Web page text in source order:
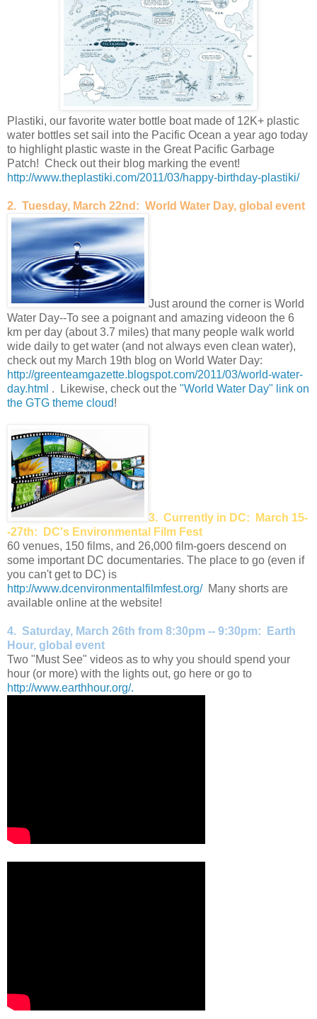
Plastiki, our favorite water bottle boat made of 12K+ plastic
water bottles set sail into the Pacific Ocean a year ago today
to highlight plastic waste in the Great Pacific Garbage
Patch! Check out their blog marking the event!
http://www.theplastiki.com/2011/03/happy-birthday-plastiki/
2. Tuesday, March 22nd: World Water Day, global event
Just around the corner is World
Water Day--To see a poignant and amazing videoon the 6
km per day (about 3.7 miles) that many people walk world
wide daily to get water (and not always even clean water),
check out my March 19th blog on World Water Day:
http://greenteamgazette.blogspot.com/2011/03/world-water-
day.html . Likewise, check out the "World Water Day" link on
the GTG theme cloud!
3. Currently in DC: March 15-
-27th: DC's Environmental Film Fest
60 venues, 150 films, and 26,000 film-goers descend on
some important DC documentaries. The place to go (even if
you can't get to DC) is
http://www.dcenvironmentalfilmfest.org/Many shorts are
available online at the website!
4. Saturday, March 26th from 8:30pm -- 9:30pm: Earth
Hour, global event
Two "Must See" videos as to why you should spend your
hour (or more) with the lights out, go here or go to
http://www.earthhour.org/.